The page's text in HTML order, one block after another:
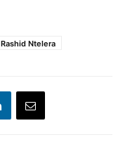
Rashid Ntelera